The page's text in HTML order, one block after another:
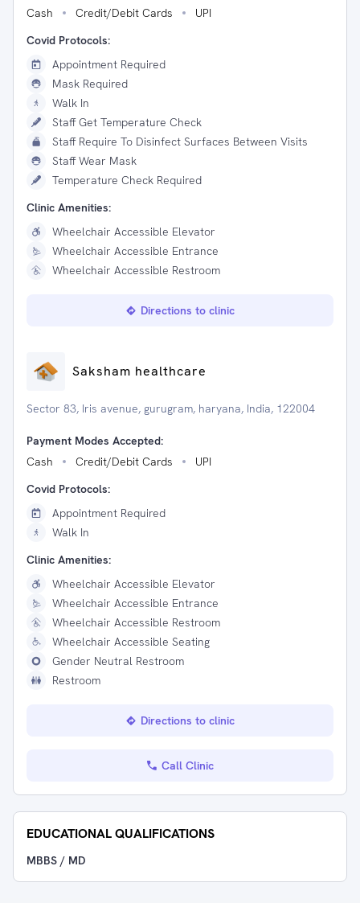
Cash
Credit/Debit Cards
UPI
Covid Protocols:
Appointment Required
Mask Required
Walk In
Staff Get Temperature Check
Staff Require To Disinfect Surfaces Between Visits
Staff Wear Mask
Temperature Check Required
Clinic Amenities:
Wheelchair Accessible Elevator
Wheelchair Accessible Entrance
Wheelchair Accessible Restroom
Directions to clinic
Saksham healthcare
Sector 83, Iris avenue, gurugram, haryana, India, 122004
Payment Modes Accepted:
Cash
Credit/Debit Cards
UPI
Covid Protocols:
Appointment Required
Walk In
Clinic Amenities:
Wheelchair Accessible Elevator
Wheelchair Accessible Entrance
Wheelchair Accessible Restroom
Wheelchair Accessible Seating
Gender Neutral Restroom
Restroom
Directions to clinic
Call Clinic
EDUCATIONAL QUALIFICATIONS
MBBS / MD